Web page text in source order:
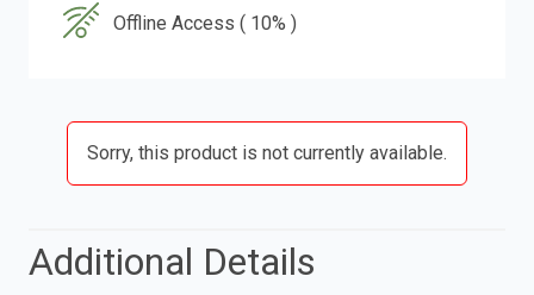
Offline Access ( 10% )
Sorry, this product is not currently available.
Additional Details